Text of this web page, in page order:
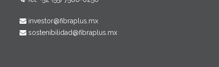
investor@fibraplus.mx
sostenibilidad@fibraplus.mx